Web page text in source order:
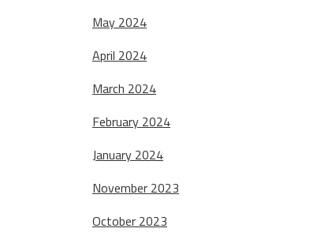
May 2024
April 2024
March 2024
February 2024
January 2024
November 2023
October 2023